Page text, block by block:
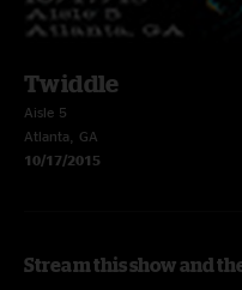
Twiddle
Aisle 5
Atlanta, GA
10/17/2015
Stream this show and